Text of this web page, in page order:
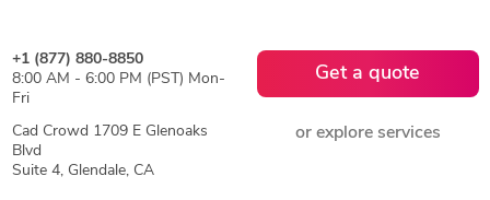
+1 (877) 880-8850
8:00 AM - 6:00 PM (PST) Mon-
Fri
Cad Crowd 1709 E Glenoaks
Blvd
Suite 4, Glendale, CA
Get a quote
or explore services